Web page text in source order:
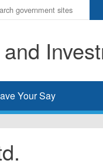
Your Say